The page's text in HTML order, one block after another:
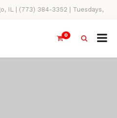
IL | (773) 384-3352 | Tuesdays,
11AM-4PM
0